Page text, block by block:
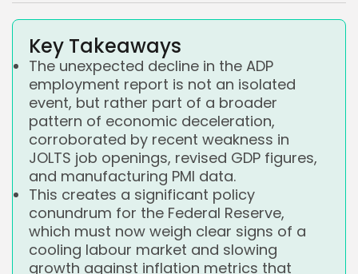
Key Takeaways
The unexpected decline in the ADP
employment report is not an isolated
event, but rather part of a broader
pattern of economic deceleration,
corroborated by recent weakness in
JOLTS job openings, revised GDP figures,
and manufacturing PMI data.
This creates a significant policy
conundrum for the Federal Reserve,
which must now weigh clear signs of a
cooling labour market and slowing
growth against inflation metrics that